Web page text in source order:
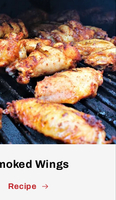
Wings
Recipe